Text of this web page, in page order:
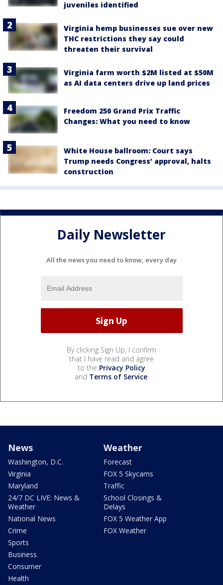
juveniles identified
Virginia hemp businesses sue over new
THC restrictions they say could
threaten their survival
Virginia farm worth $2M listed at $50M
as AI data centers drive up land prices
Freedom 250 Grand Prix Traffic
Changes: What you need to know
White House ballroom: Court says
Trump needs Congress’ approval, halts
construction
Daily Newsletter
All the news you need to know, every day
By clicking Sign Up, I confirm
that I have read and agree
to the Privacy Policy
and Terms of Service.
News
Washington, D.C.
Virginia
Maryland
24/7 DC LIVE: News &
Weather
National News
Crime
Sports
Business
Consumer
Health
Weather
Forecast
FOX 5 Skycams
Traffic
School Closings &
Delays
FOX 5 Weather App
FOX Weather